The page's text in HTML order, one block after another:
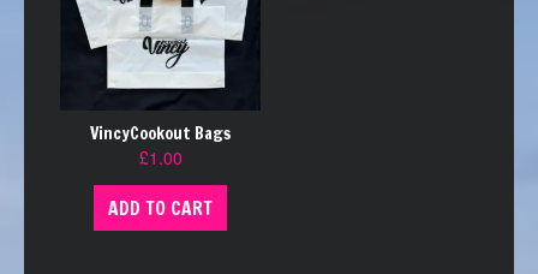
VincyCookout Bags
£1.00
ADD TO CART